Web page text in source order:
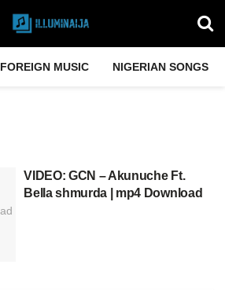
FOREIGN MUSIC NIGERIAN SONGS
VIDEO: GCN – Akunuche Ft.
Bella shmurda | mp4 Download